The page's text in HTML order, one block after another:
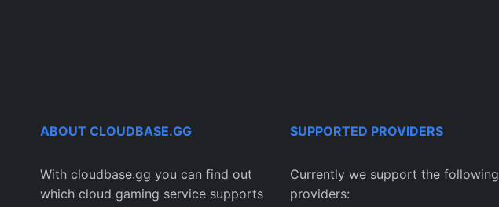
ABOUT CLOUDBASE.GG
With cloudbase.gg you can find out
which cloud gaming service supports
SUPPORTED PROVIDERS
Currently we support the following
providers: